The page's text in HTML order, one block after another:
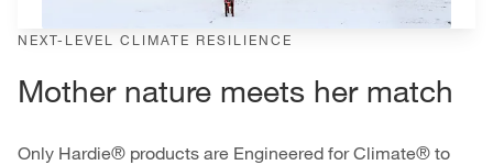
NEXT-LEVEL CLIMATE RESILIENCE
Mother nature meets her match
Only Hardie® products are Engineered for Climate® to